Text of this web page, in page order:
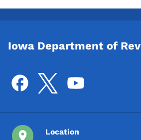
Iowa Department of
Location